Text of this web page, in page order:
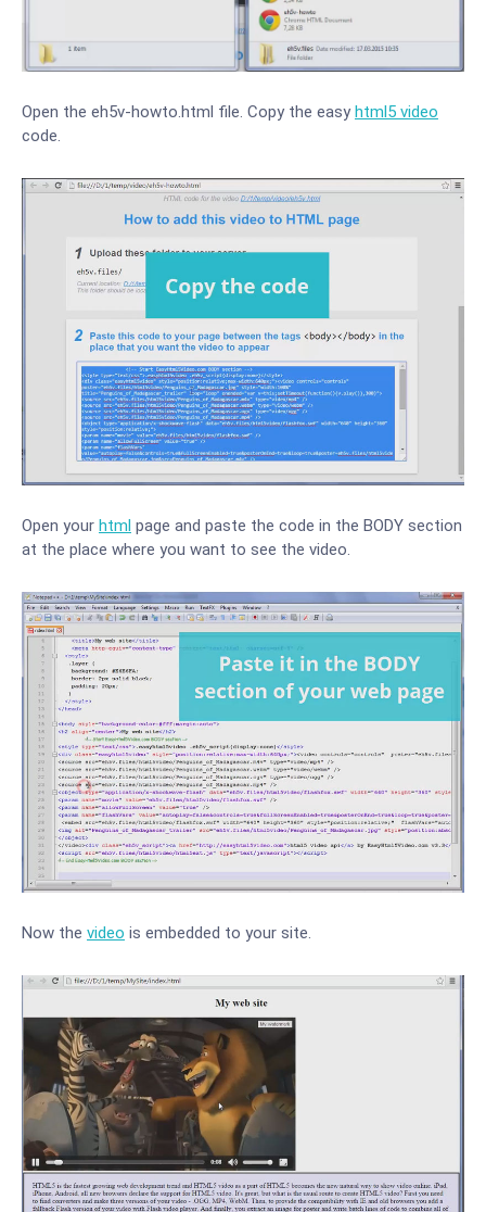
Open the eh5v-howto.html file. Copy the easyhtml5 video
code.
Open your html page and paste the code in the BODY section
at the place where you want to see the video.
Now the video is embedded to your site.